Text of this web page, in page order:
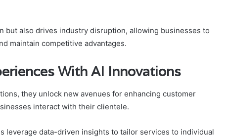
but also drives industry disruption, allowing businesses to
maintain competitive advantages.
With AI Innovations
they unlock new avenues for enhancing customer
interact with their clientele.
leverage data-driven insights to tailor services to individual